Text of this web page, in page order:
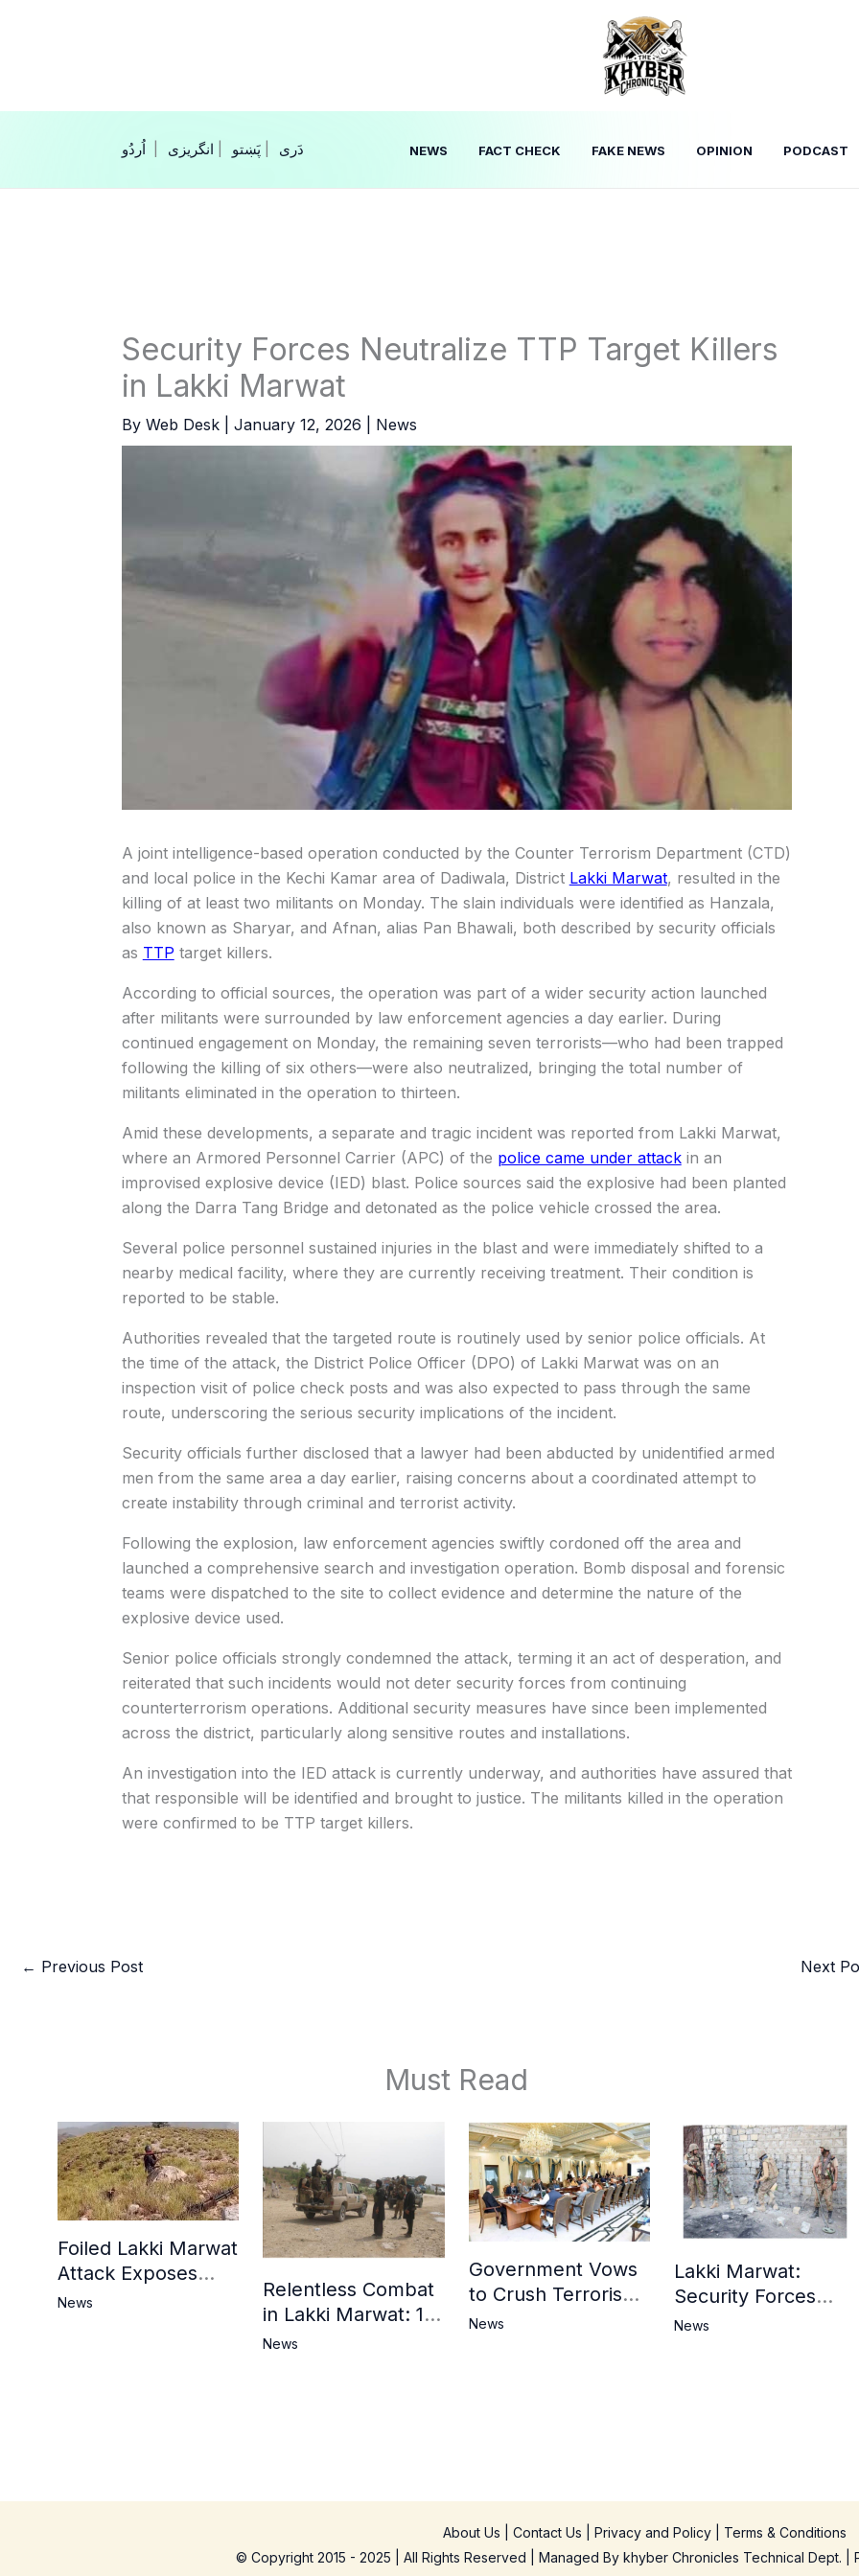
انگریزی پَښتو‎‎| NEWS FACT CHECK FAKE NEWS OPINION PODCAST
Security Forces Neutralize TTP Target Killers
in Lakki Marwat
By Web Desk January 12, 2026 News
A joint intelligence-based operation conducted by the Counter Terrorism Department (CTD)
and local police in the Kechi Kamar area of Dadiwala, District Lakki Marwat, resulted in the
killing of at least two militants on Monday. The slain individuals were identified as Hanzala,
also known as Sharyar, and Afnan, alias Pan Bhawali, both described by security officials
as TTP target killers.
According to official sources, the operation was part of a wider security action launched
after militants were surrounded by law enforcement agencies a day earlier. During
continued engagement on Monday, the remaining seven terrorists—who had been trapped
following the killing of six others—were also neutralized, bringing the total number of
militants eliminated in the operation to thirteen.
Amid these developments, a separate and tragic incident was reported from Lakki Marwat,
where an Armored Personnel Carrier (APC) of the police came under attackin an
improvised explosive device (IED) blast. Police sources said the explosive had been planted
along the Darra Tang Bridge and detonated as the police vehicle crossed the area.
Several police personnel sustained injuries in the blast and were immediately shifted to a
nearby medical facility, where they are currently receiving treatment. Their condition is
reported to be stable.
Authorities revealed that the targeted route is routinely used by senior police officials. At
the time of the attack, the District Police Officer (DPO) of Lakki Marwat was on an
inspection visit of police check posts and was also expected to pass through the same
route, underscoring the serious security implications of the incident.
Security officials further disclosed that a lawyer had been abducted by unidentified armed
men from the same area a day earlier, raising concerns about a coordinated attempt to
create instability through criminal and terrorist activity.
Following the explosion, law enforcement agencies swiftly cordoned off the area and
launched a comprehensive search and investigation operation. Bomb disposal and forensic
teams were dispatched to the site to collect evidence and determine the nature of the
explosive device used.
Senior police officials strongly condemned the attack, terming it an act of desperation, and
reiterated that such incidents would not deter security forces from continuing
counterterrorism operations. Additional security measures have since been implemented
across the district, particularly along sensitive routes and installations.
An investigation into the IED attack is currently underway, and authorities have assured that
that responsible will be identified and brought to justice. The militants killed in the operation
were confirmed to be TTP target killers.
← Previous Post Next
Must Read
Foiled Lakki Marwat
Attack Exposes
Cracks in Militants’
News
Relentless Combat
in Lakki Marwat: 13
Commandos
News
Government Vows
to Crush Terrorism,
Strengthen
News
Lakki Marwat:
Security Forces
Operation Against
News
About Us Contact Us Privacy and Policy| Terms & Conditions
© Copyright 2015 - 2025 | All Rights Reserved | Managed By khyber Chronicles Technical Dept. |